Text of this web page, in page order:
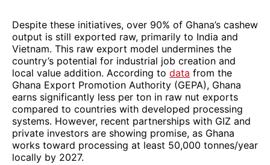
Despite these initiatives, over 90% of Ghana’s cashew
output is still exported raw, primarily to India and
Vietnam. This raw export model undermines the
country’s potential for industrial job creation and
local value addition. According to data from the
Ghana Export Promotion Authority (GEPA), Ghana
earns significantly less per ton in raw nut exports
compared to countries with developed processing
systems. However, recent partnerships with GIZ and
private investors are showing promise, as Ghana
works toward processing at least 50,000 tonnes/year
locally by 2027.